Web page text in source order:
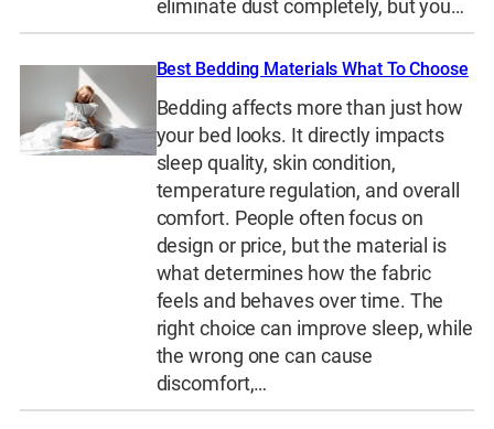
eliminate dust completely, but you…
Best Bedding Materials What To Choose
Bedding affects more than just how
your bed looks. It directly impacts
sleep quality, skin condition,
temperature regulation, and overall
comfort. People often focus on
design or price, but the material is
what determines how the fabric
feels and behaves over time. The
right choice can improve sleep, while
the wrong one can cause
discomfort,…